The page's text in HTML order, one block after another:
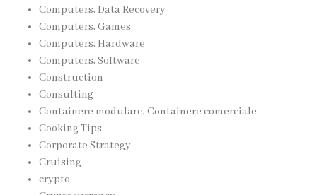
Computers, Data Recovery
Computers, Games
Computers, Hardware
Computers, Software
Construction
Consulting
Containere modulare, Containere comerciale
Cooking Tips
Corporate Strategy
Cruising
crypto